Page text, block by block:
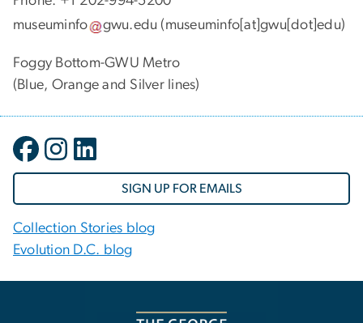
museuminfo
gwu.edu (museuminfo[at]gwu[dot]edu)
Foggy Bottom-GWU Metro
(Blue, Orange and Silver lines)
SIGN UP FOR EMAILS
Collection Stories blog
Evolution D.C. blog